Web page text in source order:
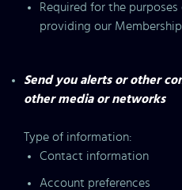
Required for the
providing our
Send you alerts or other
other media or networks
Type of information:
Contact information
Account preferences